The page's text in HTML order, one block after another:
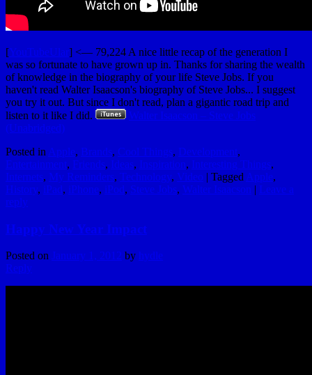
[YouTubeUlar] <— 79,224 A nice little recap of the generation I
was so fortunate to have grown up in. Thanks for sharing the wealth
of knowledge in the biography of your life Steve Jobs. If you
haven't read Walter Isaacson's biography of Steve Jobs... I suggest
you try it out. But since I don't read, plan a gigantic road trip and
listen to it like I did.
Walter Isaacson – Steve Jobs
(Unabridged)
Posted in Apple, Brands, Cool Things, Development,
Entertainment, Friends, Ideas, Inspiration, Interesting Things,
Internets, My Reminders, Technology, Video | Tagged Apple,
History, iPad, iPhone, iPod, Steve Jobs, Walter Isaacson | Leave a
reply
Happy New Year Impact
Posted on January 1, 2012 by hydle
Reply